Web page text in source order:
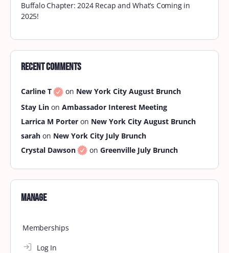
Buffalo Chapter: 2024 Recap and What’s Coming in
2025!
Recent Comments
Carline T on New York City August Brunch
Stay Lin on Ambassador Interest Meeting
Larrica M Porter on New York City August Brunch
sarah on New York City July Brunch
Crystal Dawson
on Greenville July Brunch
Manage
Memberships
Log In